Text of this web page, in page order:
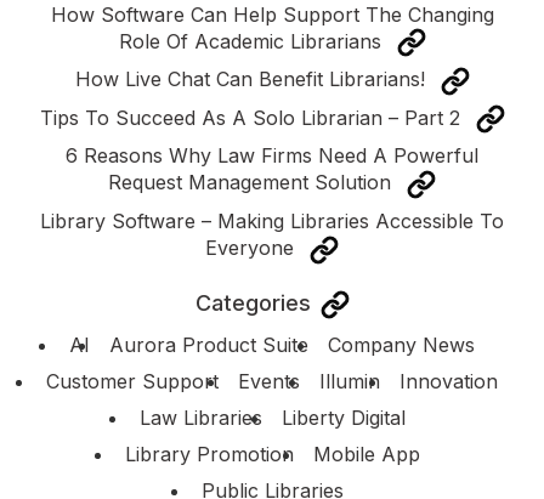
How Software Can Help Support The Changing
Role Of Academic Librarians
How Live Chat Can Benefit Librarians!
Tips To Succeed As A Solo Librarian – Part 2
6 Reasons Why Law Firms Need A Powerful
Request Management Solution
Library Software – Making Libraries Accessible To
Everyone
Categories
AI Aurora Product Suite
Company News
Customer Support
Events Illumin
Innovation
Law Libraries
Liberty Digital
Library Promotion
Mobile App
Public Libraries